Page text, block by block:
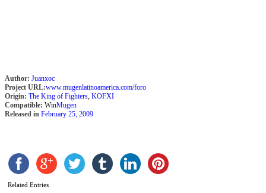
Author: Juanxoc
Project URL:www.mugenlatinoamerica.com/foro
Origin: The King of Fighters, KOFXI
Compatible: WinMugen
Released in February 25, 2009
Related Entries